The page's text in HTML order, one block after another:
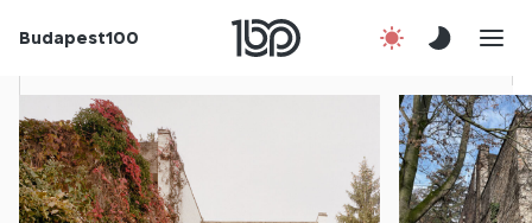
Budapest100
Contact
Hu